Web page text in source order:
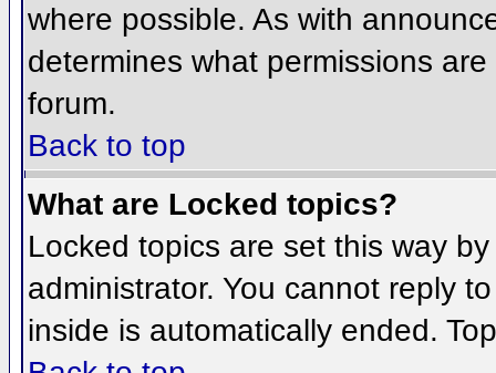
where possible. As with
determines what permissions
forum.
Back to top
What are Locked topics?
Locked topics are set this way
administrator. You cannot reply
inside is automatically ended.